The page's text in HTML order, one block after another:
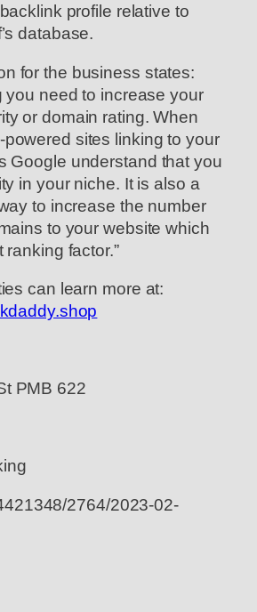
profile relative to
database.
for the business states:
you need to increase your
or domain rating. When
sites linking to your
Google understand that you
in your niche. It is also a
to increase the number
to your website which
ranking factor.”
can learn more at:
PMB 622
2764/2023-02-